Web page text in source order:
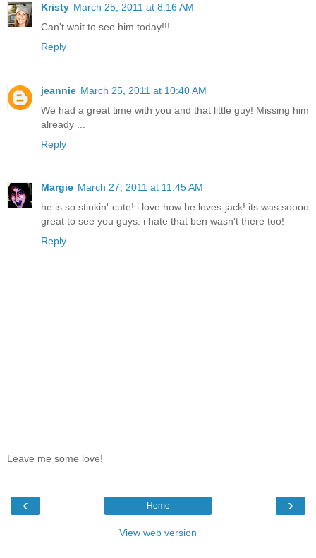
Kristy March 25, 2011 at 8:16 AM
Can't wait to see him today!!!
Reply
jeannie March 25, 2011 at 10:40 AM
We had a great time with you and that little guy! Missing him
already ...
Reply
Margie March 27, 2011 at 11:45 AM
he is so stinkin' cute! i love how he loves jack! its was soooo
great to see you guys. i hate that ben wasn't there too!
Reply
Leave me some love!
‹ ›
Home
View web version